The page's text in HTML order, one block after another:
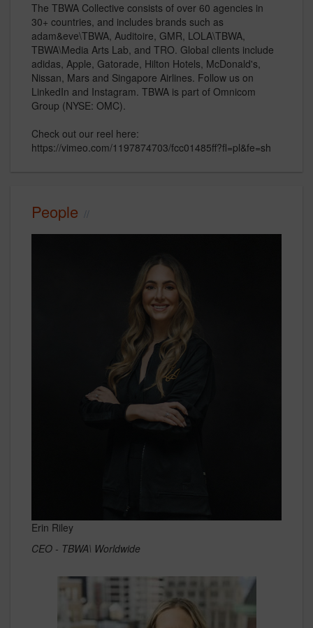
The TBWA Collective consists of over 60 agencies in
30+ countries, and includes brands such as
adam&eve\TBWA, Auditoire, GMR, LOLA\TBWA,
TBWA\Media Arts Lab, and TRO. Global clients include
adidas, Apple, Gatorade, Hilton Hotels, McDonald's,
Nissan, Mars and Singapore Airlines. Follow us on
LinkedIn and Instagram. TBWA is part of Omnicom
Group (NYSE: OMC).
Check out our reel here:
https://vimeo.com/1197874703/fcc01485ff?fl=pl&fe=sh
People
Erin Riley
CEO - TBWA\ Worldwide